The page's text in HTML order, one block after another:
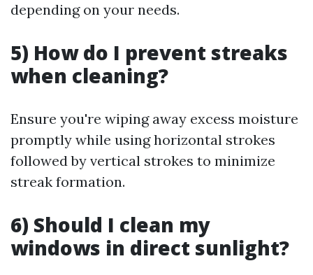
depending on your needs.
5) How do I prevent streaks
when cleaning?
Ensure you're wiping away excess moisture
promptly while using horizontal strokes
followed by vertical strokes to minimize
streak formation.
6) Should I clean my
windows in direct sunlight?